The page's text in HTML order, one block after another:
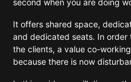
second when you are doing
It offers shared space,
and dedicated seats. In
the clients, a value co-
because there is now